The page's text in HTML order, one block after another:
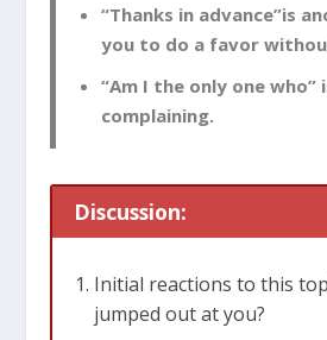
“Thanks in advance”is
you to do a favor
“Am I the only one
complaining.
Discussion:
Initial reactions to this
jumped out at you?